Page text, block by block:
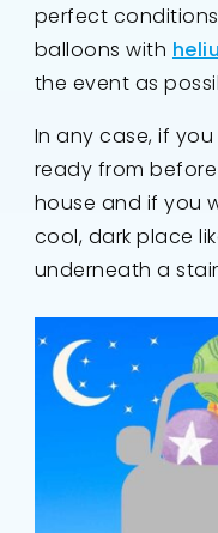
perfect
balloons with
the event as
In any case, if
ready from
house and if you
cool, dark place
underneath a